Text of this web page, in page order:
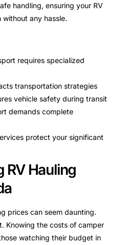
handling, ensuring your RV
without any hassle.
requires specialized
transportation strategies
vehicle safety during transit
demands complete
protect your significant
RV Hauling
prices can seem daunting.
Knowing the costs of camper
watching their budget in